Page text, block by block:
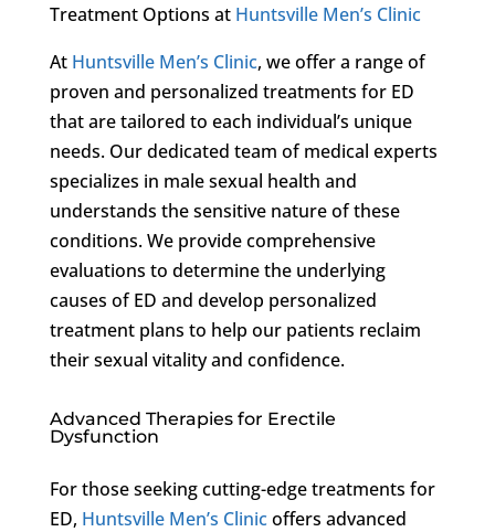
Treatment Options at Huntsville Men’s Clinic
At Huntsville Men’s Clinic, we offer a range of
proven and personalized treatments for ED
that are tailored to each individual’s unique
needs. Our dedicated team of medical experts
specializes in male sexual health and
understands the sensitive nature of these
conditions. We provide comprehensive
evaluations to determine the underlying
causes of ED and develop personalized
treatment plans to help our patients reclaim
their sexual vitality and confidence.
Advanced Therapies for Erectile
Dysfunction
For those seeking cutting-edge treatments for
ED, Huntsville Men’s Clinicoffers advanced